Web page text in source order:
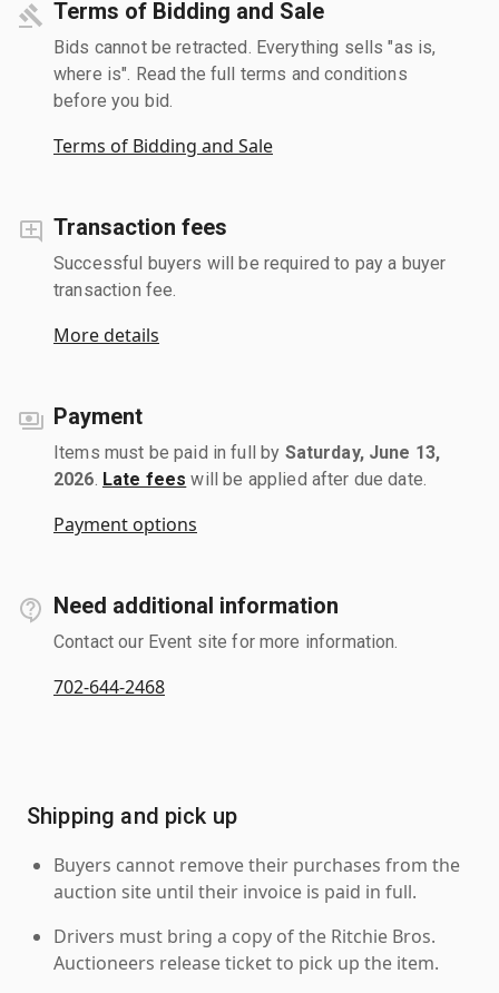
Terms of Bidding and Sale
Bids cannot be retracted. Everything sells "as is,
where is". Read the full terms and conditions
before you bid.
Terms of Bidding and Sale
Transaction fees
Successful buyers will be required to pay a buyer
transaction fee.
More details
Payment
Items must be paid in full by Saturday, June 13,
2026 Late fees will be applied after due date.
Payment options
Need additional information
Contact our Event site for more information.
702-644-2468
Shipping and pick up
Buyers cannot remove their purchases from the
auction site until their invoice is paid in full.
Drivers must bring a copy of the Ritchie Bros.
Auctioneers release ticket to pick up the item.